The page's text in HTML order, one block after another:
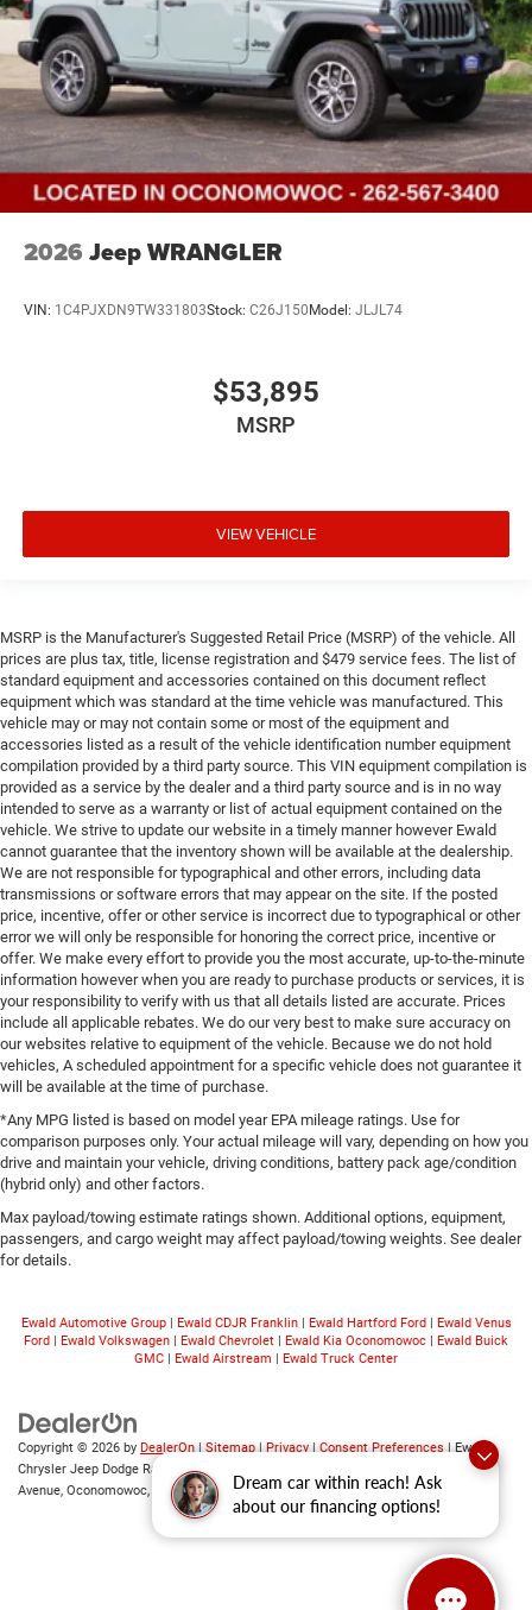
Dream car within reach! Ask
about our financing options!
2026 Jeep WRANGLER
VIN: 1C4PJXDN9TW331803Stock: C26J150 Model: JLJL74
$53,895
MSRP
VIEW VEHICLE
MSRP is the Manufacturer's Suggested Retail Price (MSRP) of the vehicle. All
prices are plus tax, title, license registration and $479 service fees. The list of
standard equipment and accessories contained on this document reflect
equipment which was standard at the time vehicle was manufactured. This
vehicle may or may not contain some or most of the equipment and
accessories listed as a result of the vehicle identification number equipment
compilation provided by a third party source. This VIN equipment compilation is
provided as a service by the dealer and a third party source and is in no way
intended to serve as a warranty or list of actual equipment contained on the
vehicle. We strive to update our website in a timely manner however Ewald
cannot guarantee that the inventory shown will be available at the dealership.
We are not responsible for typographical and other errors, including data
transmissions or software errors that may appear on the site. If the posted
price, incentive, offer or other service is incorrect due to typographical or other
error we will only be responsible for honoring the correct price, incentive or
offer. We make every effort to provide you the most accurate, up-to-the-minute
information however when you are ready to purchase products or services, it is
your responsibility to verify with us that all details listed are accurate. Prices
include all applicable rebates. We do our very best to make sure accuracy on
our websites relative to equipment of the vehicle. Because we do not hold
vehicles, A scheduled appointment for a specific vehicle does not guarantee it
will be available at the time of purchase.
*Any MPG listed is based on model year EPA mileage ratings. Use for
comparison purposes only. Your actual mileage will vary, depending on how you
drive and maintain your vehicle, driving conditions, battery pack age/condition
(hybrid only) and other factors.
Max payload/towing estimate ratings shown. Additional options, equipment,
passengers, and cargo weight may affect payload/towing weights. See dealer
for details.
Ewald Automotive Group| Ewald CDJR Franklin| Ewald Hartford Ford| Ewald Venus
Ford | Ewald Volkswagen | Ewald Chevrolet | Ewald Kia Oconomowoc | Ewald Buick
GMC | Ewald Airstream | Ewald Truck Center
Copyright © 2026 by DealerOn|Sitemap|Privacy|Consent Preferences| Ewald
Chrysler Jeep Dodge Ram of Oconomowoc
Avenue, Oconomowoc, 53066| Sales:262-228-6733